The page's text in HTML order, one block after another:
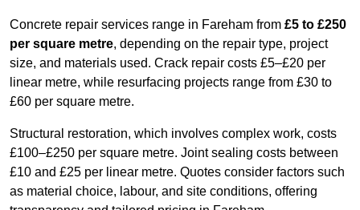
Concrete repair services range in Fareham from £5 to £250
per square metre, depending on the repair type, project
size, and materials used. Crack repair costs £5–£20 per
linear metre, while resurfacing projects range from £30 to
£60 per square metre.
Structural restoration, which involves complex work, costs
£100–£250 per square metre. Joint sealing costs between
£10 and £25 per linear metre. Quotes consider factors such
as material choice, labour, and site conditions, offering